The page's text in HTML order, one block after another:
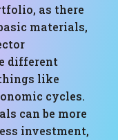
as there
materials,
different
like
cycles.
can be more
investment,